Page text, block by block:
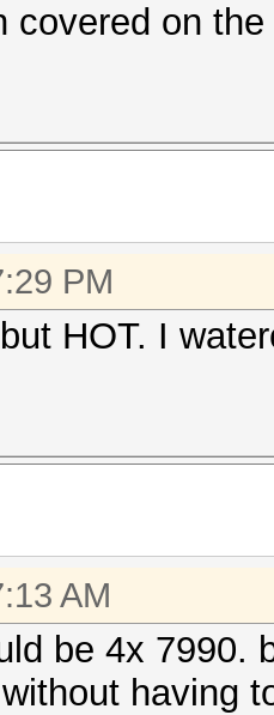
covered on
PM
HOT. I
AM
be 4x 7990.
having